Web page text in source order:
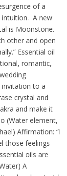
of a
intuition. A new
is Moonstone.
other and open
Essential oil
romantic,
to a
crystal and
and make it
(Water element,
Affirmation: “I
those feelings
oils are
A